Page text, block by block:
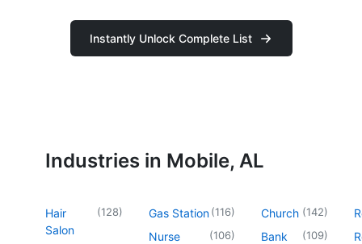
Instantly Unlock Complete List
Industries in Mobile, AL
Hair
Salon
(128) Gas Station(116)
Nurse
(106)
Church (142)
Bank (109)